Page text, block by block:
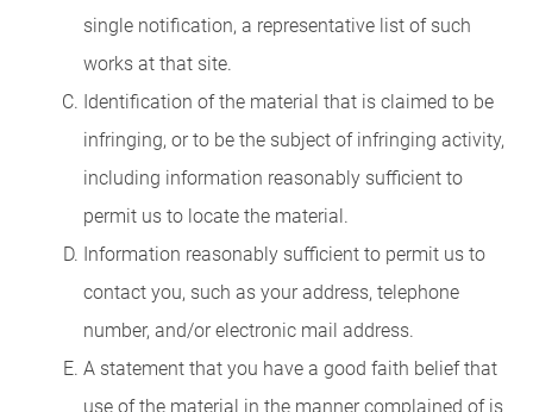
single notification, a representative list of such
works at that site.
Identification of the material that is claimed to be
infringing, or to be the subject of infringing activity,
including information reasonably sufficient to
permit us to locate the material.
Information reasonably sufficient to permit us to
contact you, such as your address, telephone
number, and/or electronic mail address.
A statement that you have a good faith belief that
use of the material in the manner complained of is